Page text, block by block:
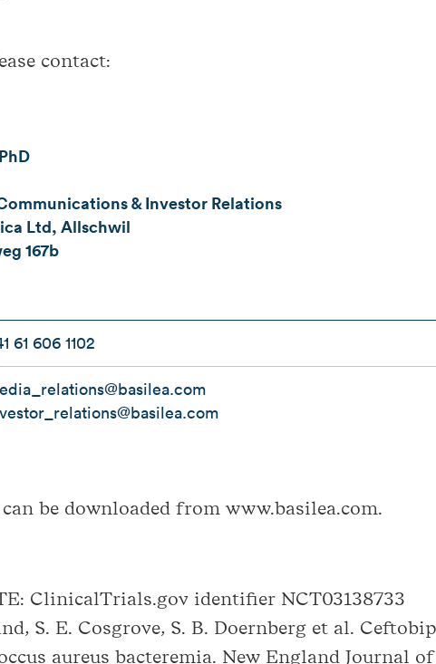
contact:
& Investor Relations
Ltd, Allschwil
167b
61 606 1102
be downloaded from www.basilea.com.
ClinicalTrials.gov identifier NCT03138733
S. E. Cosgrove, S. B. Doernberg et al.
aureus bacteremia. New England Journal